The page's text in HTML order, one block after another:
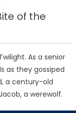
of the
As a senior
as they gossiped
a century-old
a werewolf.